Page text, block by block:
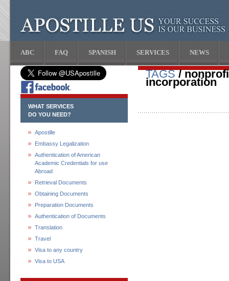
ABC FAQ SPANISH SERVICES NEWS
WHAT SERVICES
DO YOU NEED?
Apostille
Embassy Legalization
Authentication of American
Academic Credentials for use
Abroad
Retrieval Documents
Obtaining Documents
Preparation Documents
Authentication of Documents
Translation
Travel
Visa to any country
Visa to USA
TAGS/
incorporation